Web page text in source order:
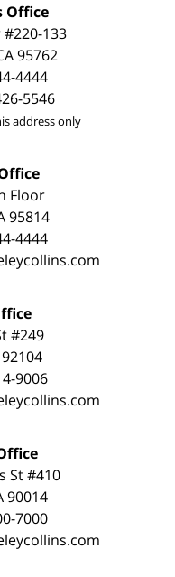
Office
133
95762
4444
5546
address only
Floor
95814
4444
#249
9006
St #410
90014
7000